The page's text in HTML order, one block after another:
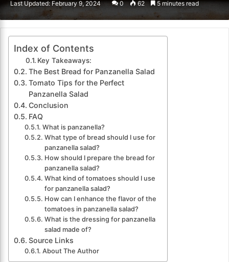
Last Updated: February 9, 2024 0 62 5 minutes read
Index of Contents
Key Takeaways:
The Best Bread for Panzanella Salad
Tomato Tips for the Perfect
Panzanella Salad
Conclusion
FAQ
What is panzanella?
What type of bread should I use for
panzanella salad?
How should I prepare the bread for
panzanella salad?
What kind of tomatoes should I use
for panzanella salad?
How can I enhance the flavor of the
tomatoes in panzanella salad?
What is the dressing for panzanella
salad made of?
Source Links
About The Author